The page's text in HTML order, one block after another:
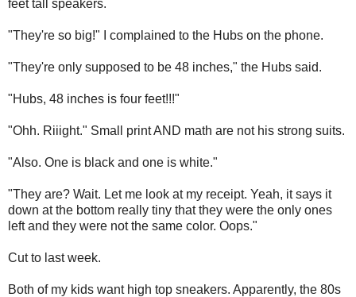
feet tall speakers.
"They're so big!" I complained to the Hubs on the phone.
"They're only supposed to be 48 inches," the Hubs said.
"Hubs, 48 inches is four feet!!!"
"Ohh. Riiight." Small print AND math are not his strong suits.
"Also. One is black and one is white."
"They are? Wait. Let me look at my receipt. Yeah, it says it
down at the bottom really tiny that they were the only ones
left and they were not the same color. Oops."
Cut to last week.
Both of my kids want high top sneakers. Apparently, the 80s